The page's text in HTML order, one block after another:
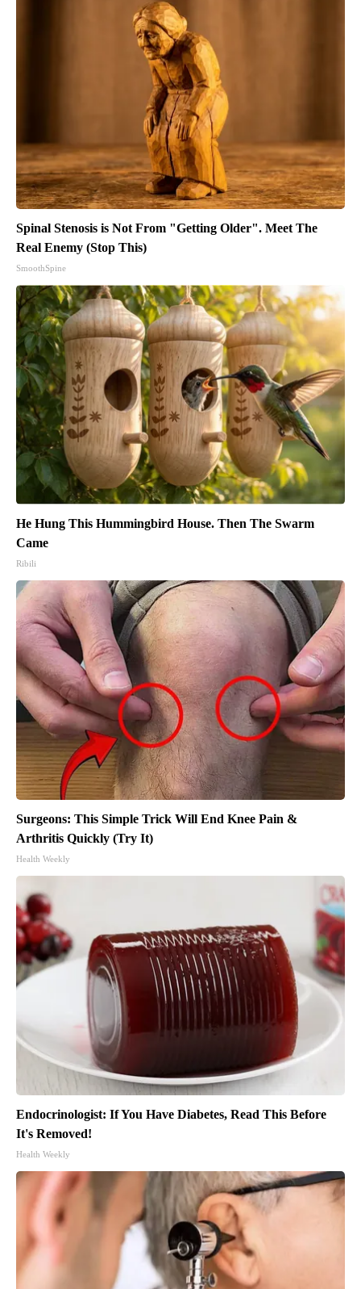
Spinal Stenosis is Not From "Getting Older". Meet The
Real Enemy (Stop This)
SmoothSpine
He Hung This Hummingbird House. Then The Swarm
Came
Ribili
Surgeons: This Simple Trick Will End Knee Pain &
Arthritis Quickly (Try It)
Health Weekly
Endocrinologist: If You Have Diabetes, Read This Before
It's Removed!
Health Weekly